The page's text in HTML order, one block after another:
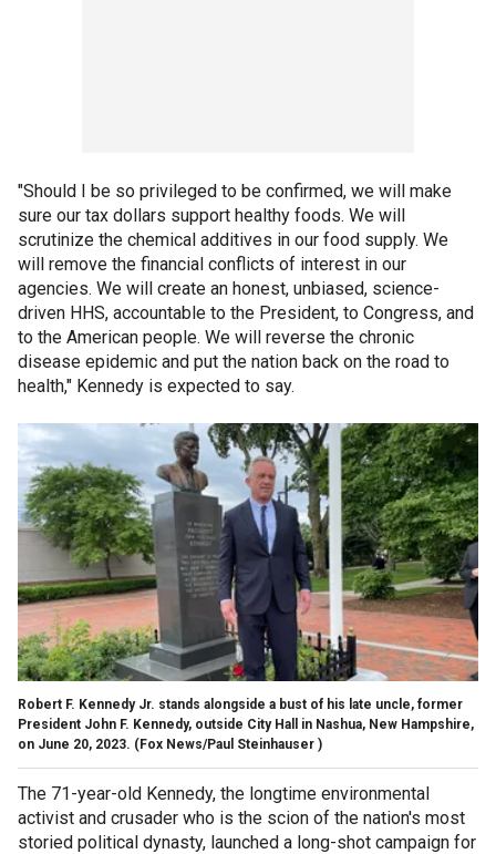
"Should I be so privileged to be confirmed, we will make
sure our tax dollars support healthy foods. We will
scrutinize the chemical additives in our food supply. We
will remove the financial conflicts of interest in our
agencies. We will create an honest, unbiased, science-
driven HHS, accountable to the President, to Congress, and
to the American people. We will reverse the chronic
disease epidemic and put the nation back on the road to
health," Kennedy is expected to say.
Robert F. Kennedy Jr. stands alongside a bust of his late uncle, former
President John F. Kennedy, outside City Hall in Nashua, New Hampshire,
on June 20, 2023. (Fox News/Paul Steinhauser )
The 71-year-old Kennedy, the longtime environmental
activist and crusader who is the scion of the nation's most
storied political dynasty, launched a long-shot campaign for